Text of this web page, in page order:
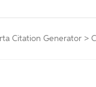
Citation Generator >